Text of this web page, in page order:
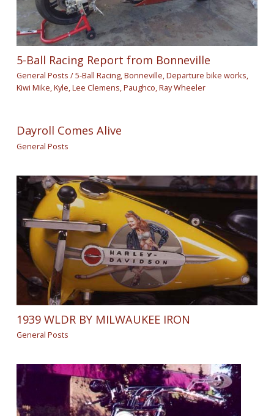
5-Ball Racing Report from Bonneville
General Posts /5-Ball Racing,Bonneville,Departure bike works,
Kiwi Mike,Kyle,Lee Clemens,Paughco,Ray Wheeler
Dayroll Comes Alive
General Posts
1939 WLDR BY MILWAUKEE IRON
General Posts